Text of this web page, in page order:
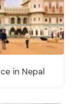
in Nepal